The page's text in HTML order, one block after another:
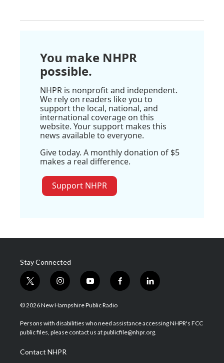
You make NHPR
possible.
NHPR is nonprofit and independent.
We rely on readers like you to
support the local, national, and
international coverage on this
website. Your support makes this
news available to everyone.
Give today. A monthly donation of $5
makes a real difference.
Support NHPR
Stay Connected
t
w
i
t
e
i
n
s
a
g
a
m
y
o
u
u
b
f
a
b
o
l
i
e
d
© 2026 New Hampshire Public Radio
Persons with disabilities who need assistance accessing NHPR's FCC
public files, please contact us at publicfile@nhpr.org.
Contact NHPR